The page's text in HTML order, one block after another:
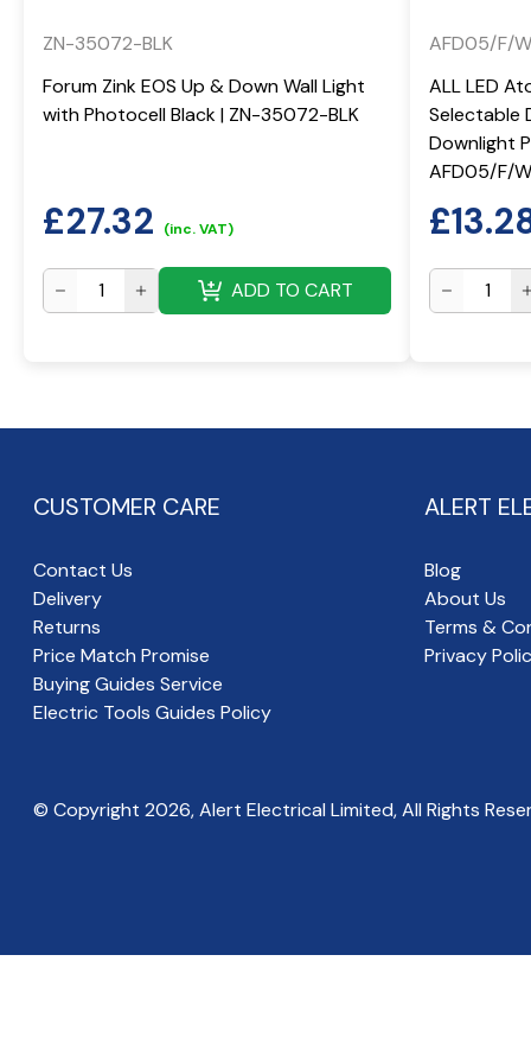
ZN-35072-BLK
Forum Zink EOS Up & Down Wall Light
with Photocell Black | ZN-35072-BLK
£27.32 (inc. VAT)
ADD TO CART
AFD05/F/
ALL LED
Selectable
Downlight
AFD05/F/
£
CUSTOMER CARE
Contact Us
Delivery
Returns
Price Match Promise
Buying Guides Service
Electric Tools Guides Policy
ALERT
Blog
About Us
Terms &
Privacy
© Copyright 2026, Alert Electrical Limited, All Rights